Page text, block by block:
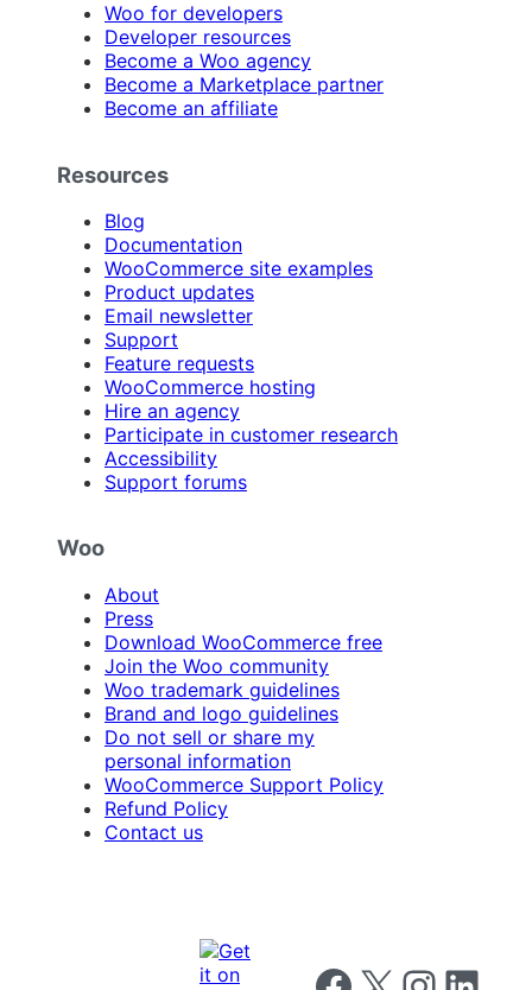
Woo for developers
Developer resources
Become a Woo agency
Become a Marketplace partner
Become an affiliate
Resources
Blog
Documentation
WooCommerce site examples
Product updates
Email newsletter
Support
Feature requests
WooCommerce hosting
Hire an agency
Participate in customer research
Accessibility
Support forums
Woo
About
Press
Download WooCommerce free
Join the Woo community
Woo trademark guidelines
Brand and logo guidelines
Do not sell or share my
personal information
WooCommerce Support Policy
Refund Policy
Contact us